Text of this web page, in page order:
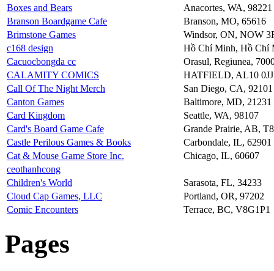
Boxes and Bears
Anacortes, WA, 98221
Branson Boardgame Cafe
Branson, MO, 65616
Brimstone Games
Windsor, ON, NOW
c168 design
Hồ Chí Minh, Hồ Chí
Cacuocbongda cc
Orasul, Regiunea,
CALAMITY COMICS
HATFIELD, AL10 0JJ
Call Of The Night Merch
San Diego, CA, 92101
Canton Games
Baltimore, MD, 21231
Card Kingdom
Seattle, WA, 98107
Card's Board Game Cafe
Grande Prairie, AB,
Castle Perilous Games & Books
Carbondale, IL, 62901
Cat & Mouse Game Store Inc.
Chicago, IL, 60607
ceothanhcong
Children's World
Sarasota, FL, 34233
Cloud Cap Games, LLC
Portland, OR, 97202
Comic Encounters
Terrace, BC, V8G1P1
Pages